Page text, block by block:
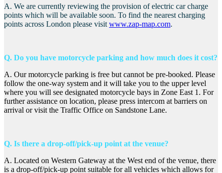
A. We are currently reviewing the provision of electric car charge
points which will be available soon. To find the nearest charging
points across London please visit www.zap-map.com.
Q. Do you have motorcycle parking and how much does it cost?
A. Our motorcycle parking is free but cannot be pre-booked. Please
follow the one-way system and it will take you to the upper level
where you will see designated motorcycle bays in Zone East 1. For
further assistance on location, please press intercom at barriers on
arrival or visit the Traffic Office on Sandstone Lane.
Q. Is there a drop-off/pick-up point at the venue?
A. Located on Western Gateway at the West end of the venue, there
is a drop-off/pick-up point suitable for all vehicles which allows for